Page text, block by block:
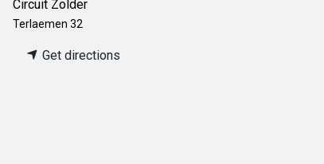
Circuit Zolder
Terlaemen 32
Get directions